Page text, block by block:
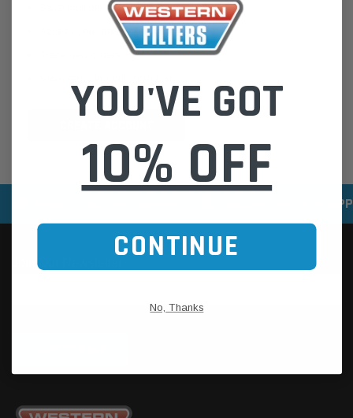
Save multiple shipping addresses
Access your order history
SECURE ONLINE
YOU'VE GOT
10% OFF
CONTINUE
No, Thanks